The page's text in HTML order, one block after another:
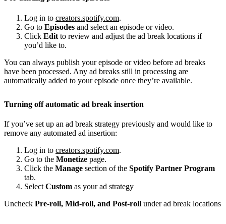
Log in to creators.spotify.com.
Go to Episodes and select an episode or video.
Click Edit to review and adjust the ad break locations if
you’d like to.
You can always publish your episode or video before ad breaks
have been processed. Any ad breaks still in processing are
automatically added to your episode once they’re available.
Turning off automatic ad break insertion
If you’ve set up an ad break strategy previously and would like to
remove any automated ad insertion:
Log in to creators.spotify.com.
Go to the Monetize page.
Click the Manage section of the Spotify Partner Program
tab.
Select Custom as your ad strategy
Uncheck Pre-roll, Mid-roll, and Post-roll under ad break locations